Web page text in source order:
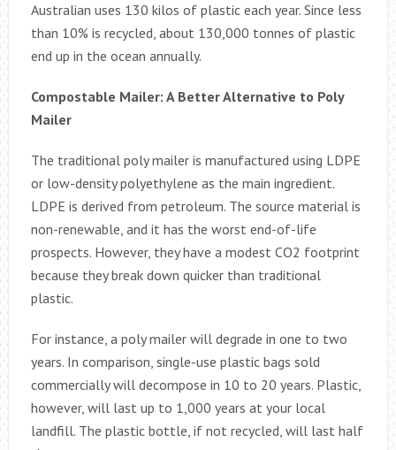
Australian uses 130 kilos of plastic each year. Since less
than 10% is recycled, about 130,000 tonnes of plastic
end up in the ocean annually.
Compostable Mailer: A Better Alternative to Poly
Mailer
The traditional poly mailer is manufactured using LDPE
or low-density polyethylene as the main ingredient.
LDPE is derived from petroleum. The source material is
non-renewable, and it has the worst end-of-life
prospects. However, they have a modest CO2 footprint
because they break down quicker than traditional
plastic.
For instance, a poly mailer will degrade in one to two
years. In comparison, single-use plastic bags sold
commercially will decompose in 10 to 20 years. Plastic,
however, will last up to 1,000 years at your local
landfill. The plastic bottle, if not recycled, will last half